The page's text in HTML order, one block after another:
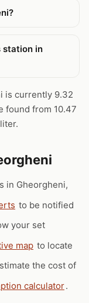
station in
is currently 9.32
found from 10.47
in Gheorgheni,
to be notified
your set
map to locate
the cost of
calculator.